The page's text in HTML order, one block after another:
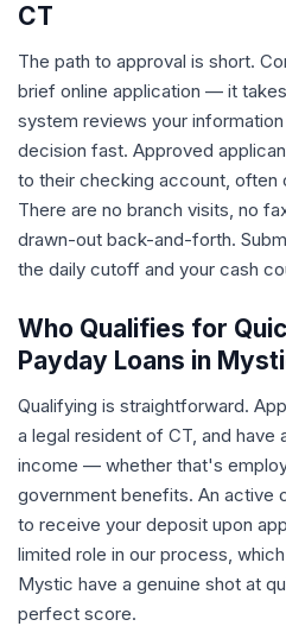
CT
The path to approval is short.
brief online application — it
system reviews your
decision fast. Approved
to their checking account, often
There are no branch visits, no
drawn-out back-and-forth.
the daily cutoff and your cash
Who Qualifies for
Payday Loans in
Qualifying is straightforward.
a legal resident of CT, and
income — whether that's
government benefits. An active
to receive your deposit upon
limited role in our process,
Mystic have a genuine shot at
perfect score.